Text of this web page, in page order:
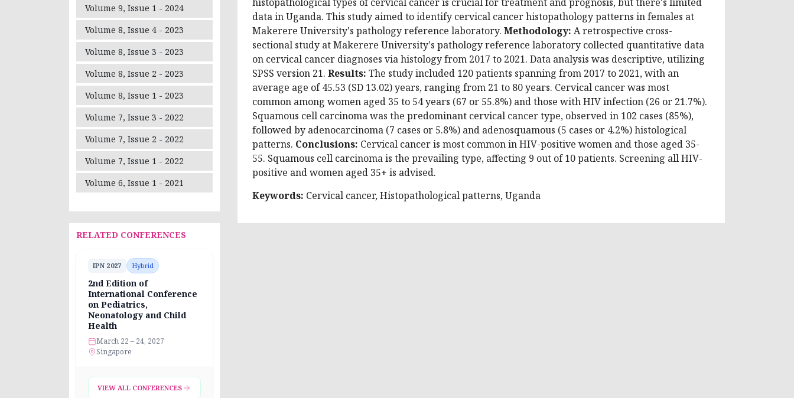
Volume 9, Issue 1 - 2024
Volume 8, Issue 4 - 2023
Volume 8, Issue 3 - 2023
Volume 8, Issue 2 - 2023
Volume 8, Issue 1 - 2023
Volume 7, Issue 3 - 2022
Volume 7, Issue 2 - 2022
Volume 7, Issue 1 - 2022
Volume 6, Issue 1 - 2021
RELATED CONFERENCES
IPN 2027 Hybrid
2nd Edition of
International Conference
on Pediatrics,
Neonatology and Child
Health
March 22 – 24, 2027
Singapore
VIEW ALL CONFERENCES
data in Uganda. This study aimed to identify cervical cancer histopathology patterns in females at
Makerere University's pathology reference laboratory. Methodology: A retrospective cross-
sectional study at Makerere University's pathology reference laboratory collected quantitative data
on cervical cancer diagnoses via histology from 2017 to 2021. Data analysis was descriptive, utilizing
SPSS version 21. Results: The study included 120 patients spanning from 2017 to 2021, with an
average age of 45.53 (SD 13.02) years, ranging from 21 to 80 years. Cervical cancer was most
common among women aged 35 to 54 years (67 or 55.8%) and those with HIV infection (26 or 21.7%).
Squamous cell carcinoma was the predominant cervical cancer type, observed in 102 cases (85%),
followed by adenocarcinoma (7 cases or 5.8%) and adenosquamous (5 cases or 4.2%) histological
patterns. Conclusions: Cervical cancer is most common in HIV-positive women and those aged 35-
55. Squamous cell carcinoma is the prevailing type, affecting 9 out of 10 patients. Screening all HIV-
positive and women aged 35+ is advised.
Keywords: Cervical cancer, Histopathological patterns, Uganda